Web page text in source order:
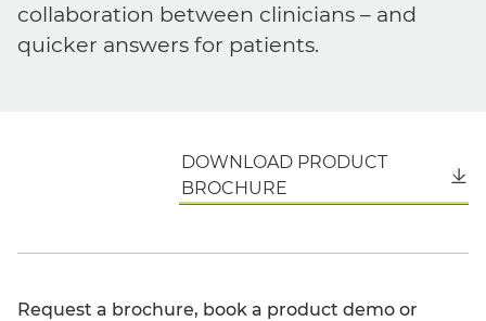
collaboration between clinicians – and
quicker answers for patients.
DOWNLOAD PRODUCT
BROCHURE
Request a brochure, book a product demo or